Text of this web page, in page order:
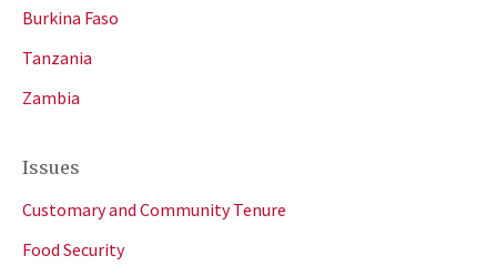
Burkina Faso
Tanzania
Zambia
Issues
Customary and Community Tenure
Food Security